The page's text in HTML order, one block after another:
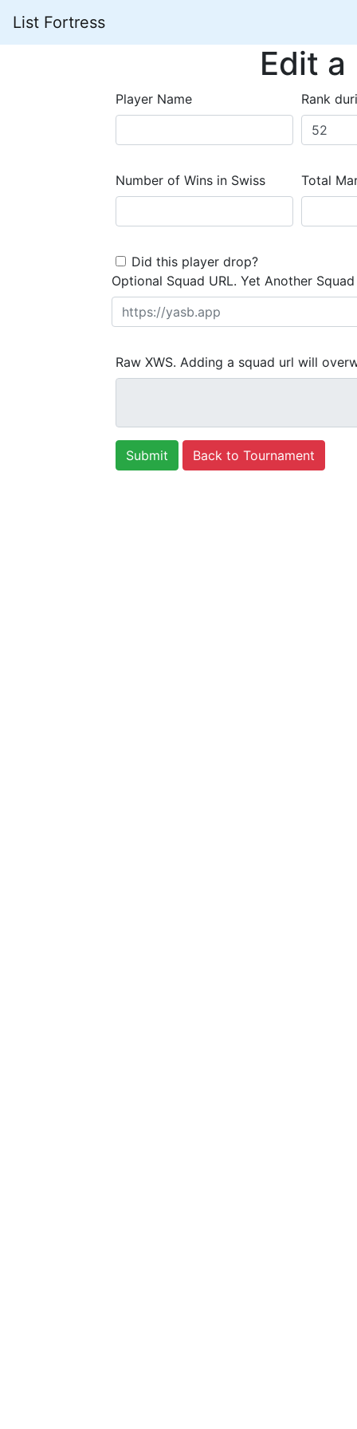
List Fortress
Edit
Player Name Rank
Number of Wins in Swiss Total
Did this player drop?
Optional Squad URL. Yet Another
Raw XWS. Adding a squad url will
Back to Tournament